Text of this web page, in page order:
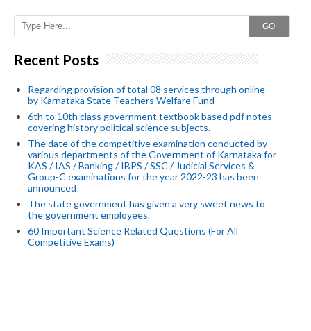
GO
Recent Posts
Regarding provision of total 08 services through online
by Karnataka State Teachers Welfare Fund
6th to 10th class government textbook based pdf notes
covering history political science subjects.
The date of the competitive examination conducted by
various departments of the Government of Karnataka for
KAS / IAS / Banking / IBPS / SSC / Judicial Services &
Group-C examinations for the year 2022-23 has been
announced
The state government has given a very sweet news to
the government employees.
60 Important Science Related Questions (For All
Competitive Exams)